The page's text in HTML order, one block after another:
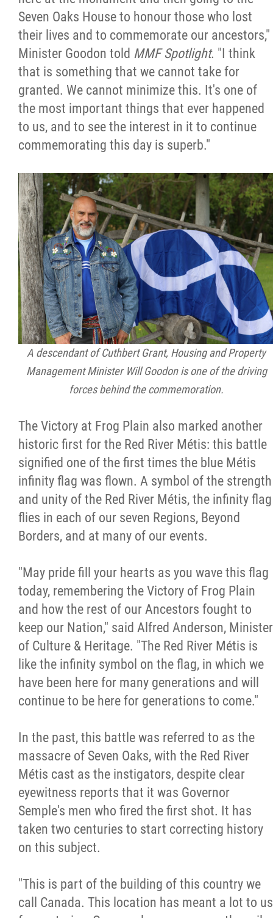
Seven Oaks House to honour those who lost
their lives and to commemorate our ancestors,"
Minister Goodon told MMF Spotlight. "I think
that is something that we cannot take for
granted. We cannot minimize this. It's one of
the most important things that ever happened
to us, and to see the interest in it to continue
commemorating this day is superb."
A descendant of Cuthbert Grant, Housing and Property
Management Minister Will Goodon is one of the driving
forces behind the commemoration.
The Victory at Frog Plain also marked another
historic first for the Red River Métis: this battle
signified one of the first times the blue Métis
infinity flag was flown. A symbol of the strength
and unity of the Red River Métis, the infinity flag
flies in each of our seven Regions, Beyond
Borders, and at many of our events.
"May pride fill your hearts as you wave this flag
today, remembering the Victory of Frog Plain
and how the rest of our Ancestors fought to
keep our Nation," said Alfred Anderson, Minister
of Culture & Heritage. "The Red River Métis is
like the infinity symbol on the flag, in which we
have been here for many generations and will
continue to be here for generations to come."
In the past, this battle was referred to as the
massacre of Seven Oaks, with the Red River
Métis cast as the instigators, despite clear
eyewitness reports that it was Governor
Semple's men who fired the first shot. It has
taken two centuries to start correcting history
on this subject.
"This is part of the building of this country we
call Canada. This location has meant a lot to us